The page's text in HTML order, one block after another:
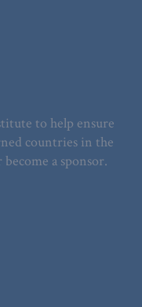
to help ensure
countries in the
a sponsor.